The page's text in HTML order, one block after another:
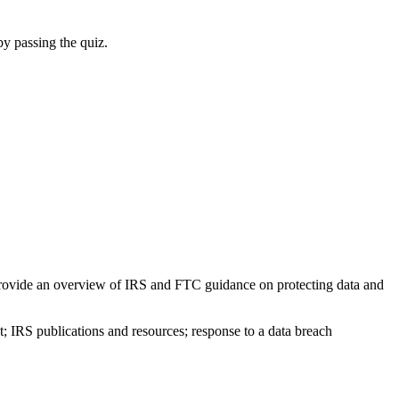
passing the quiz.
an overview of IRS and FTC guidance on protecting data and
publications and resources; response to a data breach